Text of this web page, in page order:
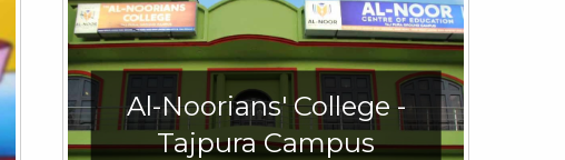
Al-Noorians' College -
Tajpura Campus